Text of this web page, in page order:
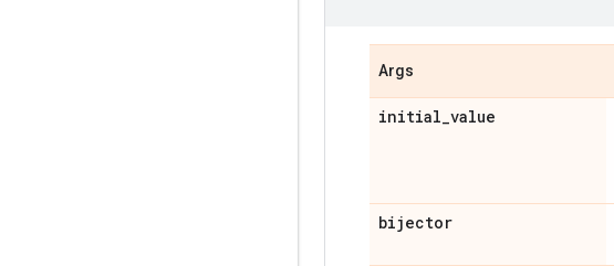
Args
initial_value
bijector